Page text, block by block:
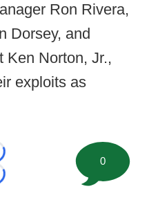
Ron Rivera,
Dorsey, and
Ken Norton, Jr.,
exploits as
0